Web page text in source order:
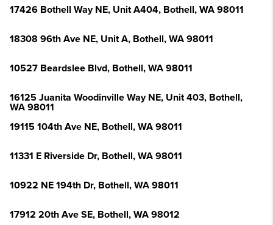
17426 Bothell Way NE, Unit A404, Bothell, WA 98011
18308 96th Ave NE, Unit A, Bothell, WA 98011
10527 Beardslee Blvd, Bothell, WA 98011
16125 Juanita Woodinville Way NE, Unit 403, Bothell,
WA 98011
19115 104th Ave NE, Bothell, WA 98011
11331 E Riverside Dr, Bothell, WA 98011
10922 NE 194th Dr, Bothell, WA 98011
17912 20th Ave SE, Bothell, WA 98012